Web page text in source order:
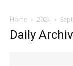
Home 2021
Daily